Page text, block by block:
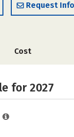
Request Info
Cost
for 2027